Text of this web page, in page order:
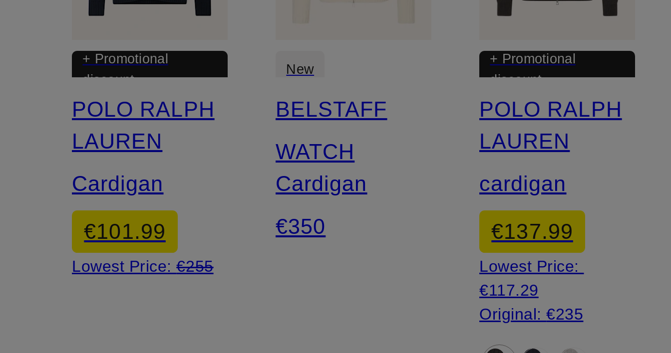
+ Promotional
discount
POLO RALPH
LAUREN
Cardigan
€101.99
Lowest Price:€255
New
BELSTAFF
WATCH
Cardigan
€350
+ Promotional
discount
POLO RALPH
LAUREN
cardigan
€137.99
Lowest Price:
€117.29
Original:€235